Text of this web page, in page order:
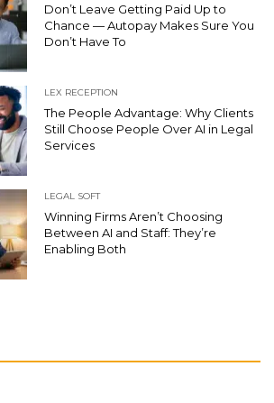
Don’t Leave Getting Paid Up to
Chance — Autopay Makes Sure You
Don’t Have To
LEX RECEPTION
The People Advantage: Why Clients
Still Choose People Over AI in Legal
Services
LEGAL SOFT
Winning Firms Aren’t Choosing
Between AI and Staff: They’re
Enabling Both